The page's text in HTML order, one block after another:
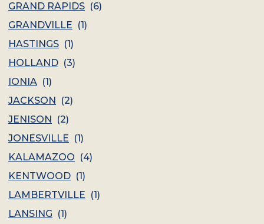
GRAND RAPIDS (6)
GRANDVILLE (1)
HASTINGS (1)
HOLLAND (3)
IONIA (1)
JACKSON (2)
JENISON (2)
JONESVILLE (1)
KALAMAZOO (4)
KENTWOOD (1)
LAMBERTVILLE (1)
LANSING (1)